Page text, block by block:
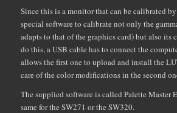
Since this is a monitor that can be calibrated
special software to calibrate not only the
adapts to that of the graphics card) but also its
do this, a USB cable has to connect the
allows the first one to upload and install the
care of the color modifications in the second
The supplied software is called Palette Master
same for the SW271 or the SW320.